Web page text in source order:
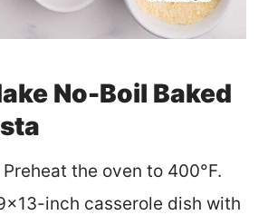
No-Boil Baked
Preheat the oven to 400°F.
inch casserole dish with